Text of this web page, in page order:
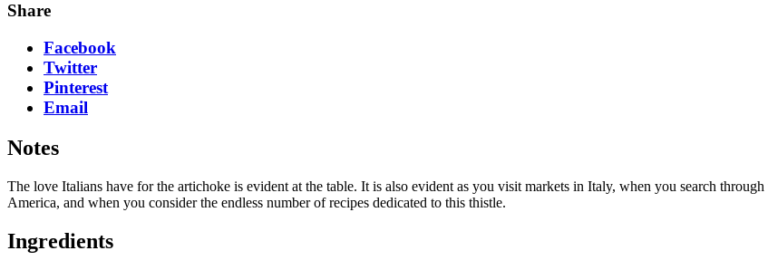
Share
Facebook
Twitter
Pinterest
Email
Notes
The love Italians have for the artichoke is evident at the table. It is also evident as you visit markets in Italy, when you search
America, and when you consider the endless number of recipes dedicated to this thistle.
Ingredients